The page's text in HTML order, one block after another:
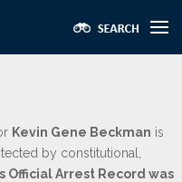
Kevin Gene Beckman is
by constitutional,
Official Arrest Record was